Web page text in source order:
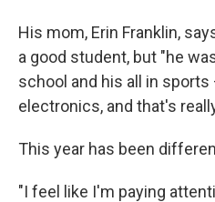
His mom, Erin Franklin,
a good student, but "he
school and his all in
electronics, and that's
This year has been
"I feel like I'm paying